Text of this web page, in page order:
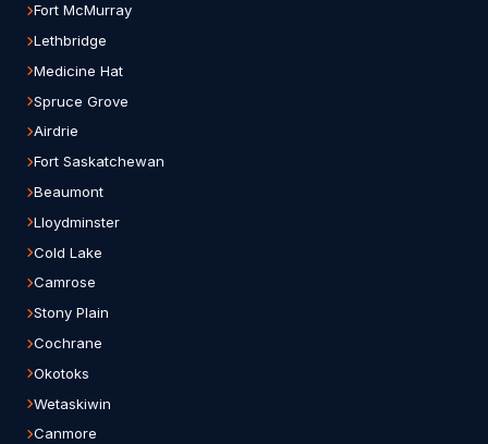
Fort McMurray
Lethbridge
Medicine Hat
Spruce Grove
Airdrie
Fort Saskatchewan
Beaumont
Lloydminster
Cold Lake
Camrose
Stony Plain
Cochrane
Okotoks
Wetaskiwin
Canmore